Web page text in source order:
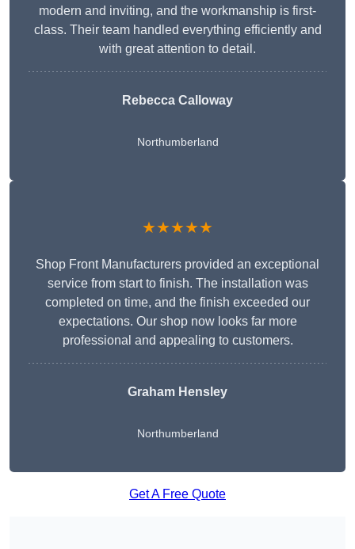
modern and inviting, and the workmanship is first-
class. Their team handled everything efficiently and
with great attention to detail.
Rebecca Calloway
Northumberland
★★★★★
Shop Front Manufacturers provided an exceptional
service from start to finish. The installation was
completed on time, and the finish exceeded our
expectations. Our shop now looks far more
professional and appealing to customers.
Graham Hensley
Northumberland
Get A Free Quote